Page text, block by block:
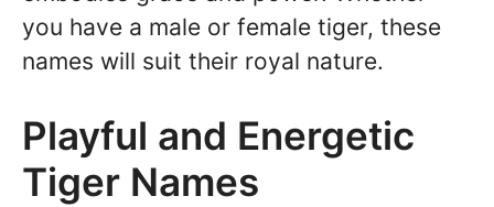
you have a male or female tiger, these
names will suit their royal nature.
Playful and Energetic
Tiger Names